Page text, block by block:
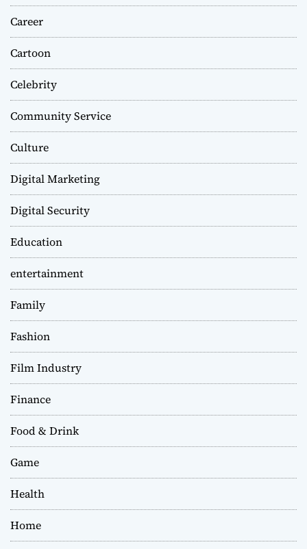
Career
Cartoon
Celebrity
Community Service
Culture
Digital Marketing
Digital Security
Education
entertainment
Family
Fashion
Film Industry
Finance
Food & Drink
Game
Health
Home